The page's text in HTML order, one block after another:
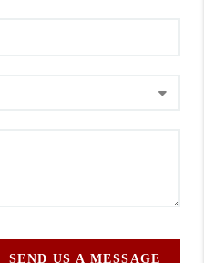
SEND US A MESSAGE